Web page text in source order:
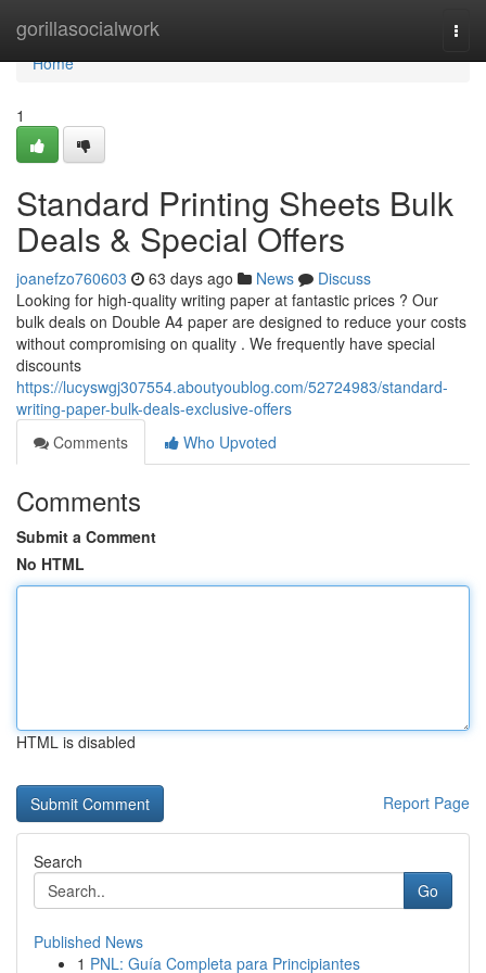
gorillasocialwork
Home
Home
1
Standard Printing Sheets Bulk
Deals & Special Offers
joanefzo760603 63 days ago News
Discuss
Looking for high-quality writing paper at fantastic prices ? Our
bulk deals on Double A4 paper are designed to reduce your costs
without compromising on quality . We frequently have special
discounts
https://lucyswgj307554.aboutyoublog.com/52724983/standard-
writing-paper-bulk-deals-exclusive-offers
Comments
Who Upvoted
Comments
Submit a Comment
No HTML
HTML is disabled
Report Page
Search
Go
Published News
1 PNL: Guía Completa para Principiantes